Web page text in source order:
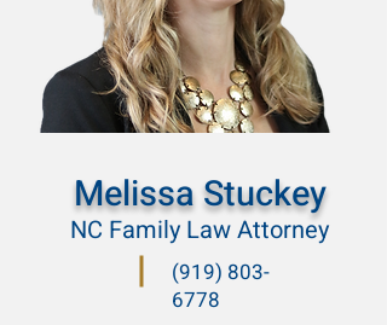
Melissa Stuckey
NC Family Law Attorney
(919) 803-
6778